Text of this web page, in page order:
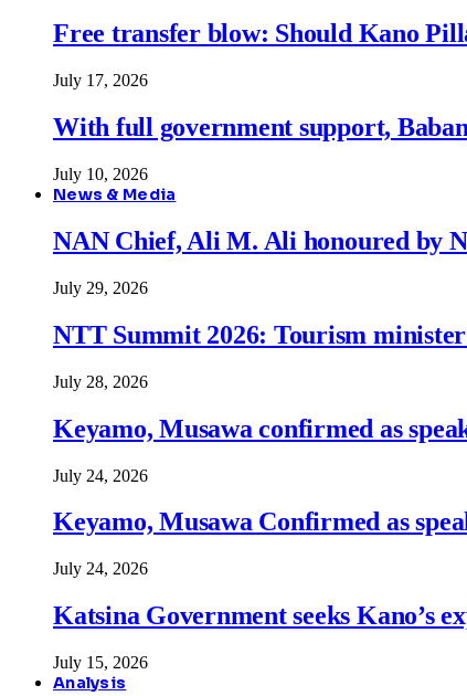
Free transfer blow: Should Kano
July 17, 2026
With full government support,
July 10, 2026
News & Media
NAN Chief, Ali M. Ali honoured by
July 29, 2026
NTT Summit 2026: Tourism
July 28, 2026
Keyamo, Musawa confirmed as
July 24, 2026
Keyamo, Musawa Confirmed as
July 24, 2026
Katsina Government seeks Kano’s
July 15, 2026
Analysis